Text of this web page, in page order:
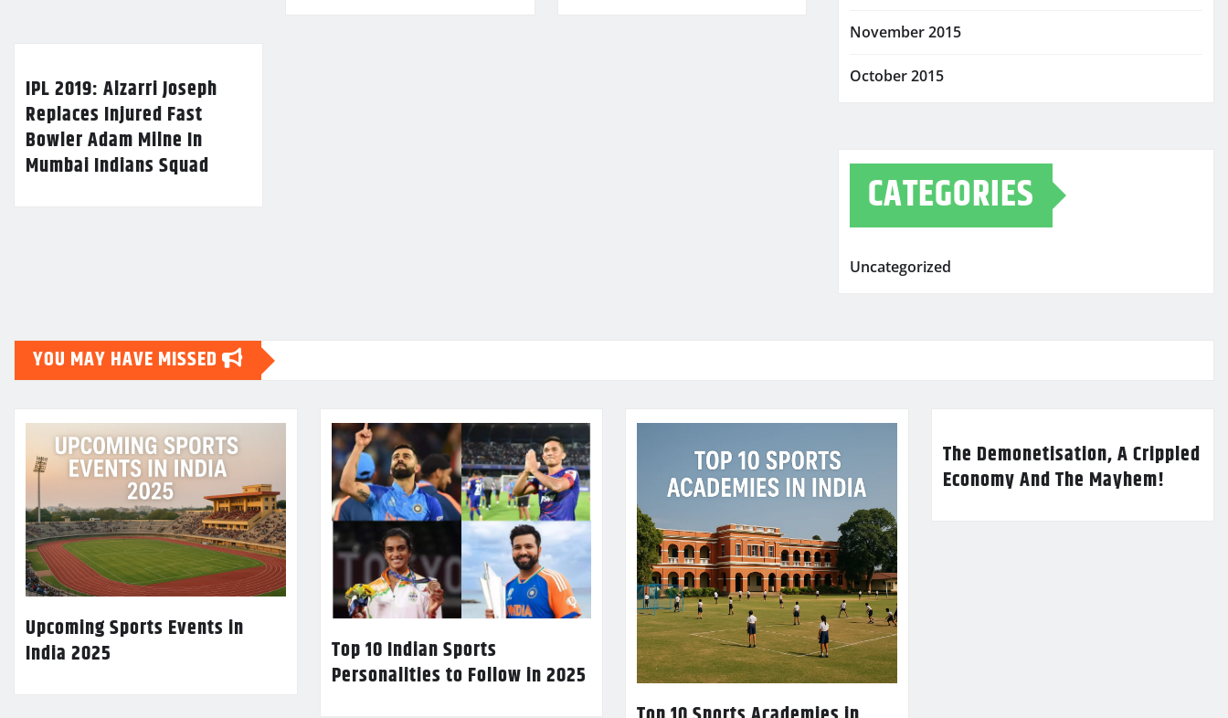
IPL 2019: Alzarri Joseph
Replaces Injured Fast
Bowler Adam Milne In
Mumbai Indians Squad
November 2015
October 2015
CATEGORIES
Uncategorized
YOU MAY HAVE MISSED
Upcoming Sports Events in
India 2025
Top 10 Indian Sports
Personalities to Follow in 2025
The Demonetisation, A Crippled
Economy And The Mayhem!